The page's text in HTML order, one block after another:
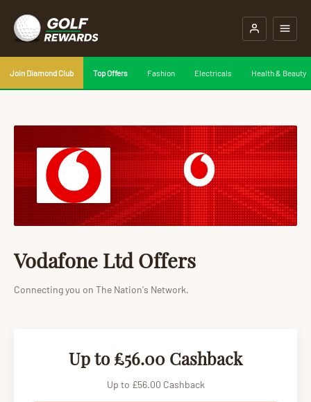
Join Diamond Club Top Offers Fashion Electricals Health & Beauty
Vodafone Ltd Offers
Connecting you on The Nation's Network.
Up to £56.00 Cashback
Up to £56.00 Cashback